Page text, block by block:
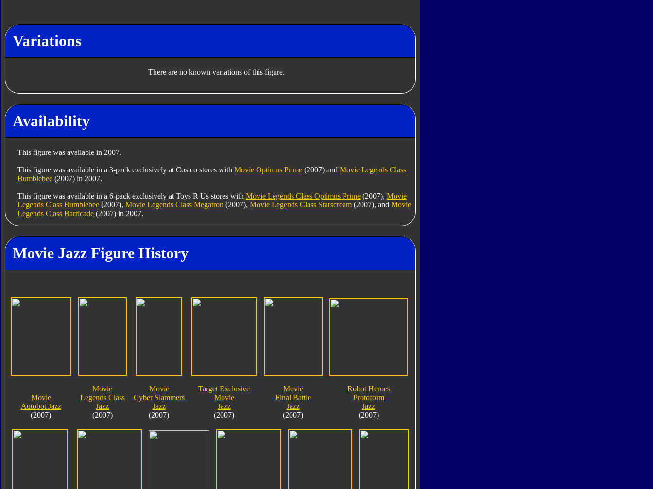
Variations
There are no known variations of this figure.
Availability
This figure was available in 2007.
This figure was available in a 3-pack exclusively at Costco stores with Movie Optimus Prime(2007) and Movie Legends Class
Bumblebee(2007) in 2007.
This figure was available in a 6-pack exclusively at Toys R Us stores with Movie Legends Class Optimus Prime(2007), Movie
Legends Class Bumblebee(2007), Movie Legends Class Megatron (2007), Movie Legends Class Starscream(2007), and Movie
Legends Class Barricade(2007) in 2007.
Movie Jazz Figure History
Movie
Autobot Jazz
(2007)
Movie
Legends Class
Jazz
(2007)
Movie
Cyber Slammers
Jazz
(2007)
Target Exclusive
Movie
Jazz
(2007)
Movie
Final Battle
Jazz
(2007)
Robot Heroes
Protoform
Jazz
(2007)